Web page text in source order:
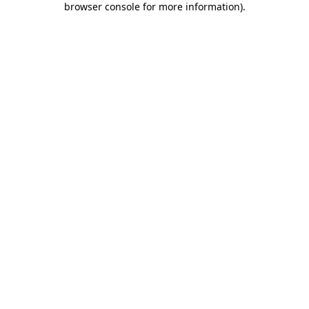
browser console for more information).